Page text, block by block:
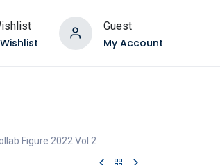
Guest
My Account
Figure 2022 Vol.2